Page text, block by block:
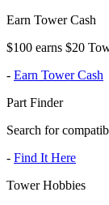
Earn Tower Cash
$100 earns $20
- Earn Tower Cash
Part Finder
Search for
- Find It Here
Tower Hobbies